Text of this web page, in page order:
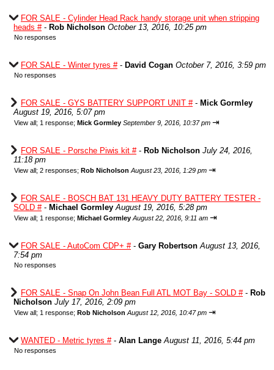
FOR SALE - Cylinder Head Rack handy storage unit when stripping
heads #- Rob Nicholson October 13, 2016, 10:25 pm
No responses
FOR SALE - Winter tyres #- David Cogan October 7, 2016, 3:59 pm
No responses
FOR SALE - GYS BATTERY SUPPORT UNIT #- Mick Gormley
August 19, 2016, 5:07 pm
View all; 1 response; Mick Gormley September 9, 2016, 10:37 pm ⇥
FOR SALE - Porsche Piwis kit #- Rob Nicholson July 24, 2016,
11:18 pm
View all; 2 responses; Rob Nicholson August 23, 2016, 1:29 pm ⇥
FOR SALE - BOSCH BAT 131 HEAVY DUTY BATTERY TESTER -
SOLD #- Michael Gormley August 19, 2016, 5:28 pm
View all; 1 response; Michael Gormley August 22, 2016, 9:11 am ⇥
FOR SALE - AutoCom CDP+ #- Gary Robertson August 13, 2016,
7:54 pm
No responses
FOR SALE - Snap On John Bean Full ATL MOT Bay - SOLD #- Rob
Nicholson July 17, 2016, 2:09 pm
View all; 1 response; Rob Nicholson August 12, 2016, 10:47 pm ⇥
WANTED - Metric tyres #- Alan Lange August 11, 2016, 5:44 pm
No responses